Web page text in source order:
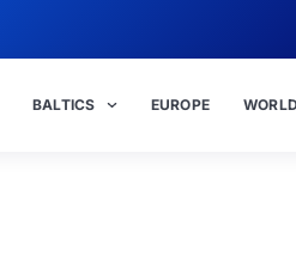
BALTICS EUROPE WORLD